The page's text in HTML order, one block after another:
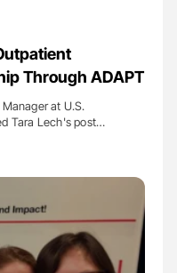
Through ADAPT
at U.S.
Tara Lech's post…